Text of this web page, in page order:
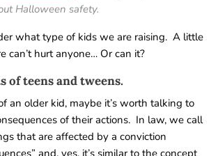
Halloween safety.
what type of kids we are raising. A little
can’t hurt anyone… Or can it?
of teens and tweens.
an older kid, maybe it’s worth talking to
of their actions. In law, we call
that are affected by a conviction
and, yes, it’s similar to the concept